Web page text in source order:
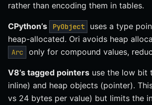
rather than encoding them in tables.
CPython’s PyObject
uses a type
heap-allocated. Ori avoids heap
Arc only for compound values,
V8’s tagged pointers use the low bit
inline) and heap objects (pointer).
vs 24 bytes per value) but limits the